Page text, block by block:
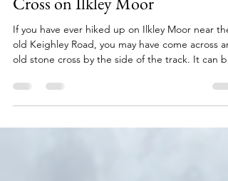
The background to The Cowper
Cross on Ilkley Moor
If you have ever hiked up on Ilkley Moor near the
old stone cross by the side of the track. It can be
found if walking from Ilkley up to Whetstone